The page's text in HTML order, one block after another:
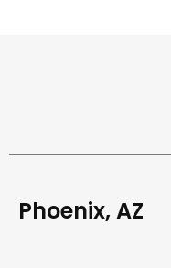
Phoenix, AZ